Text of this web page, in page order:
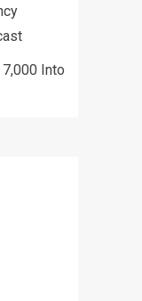
7,000 Into